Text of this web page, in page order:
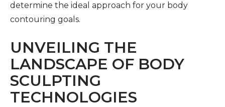
determine the ideal approach for your body
contouring goals.
UNVEILING THE
LANDSCAPE OF BODY
SCULPTING
TECHNOLOGIES